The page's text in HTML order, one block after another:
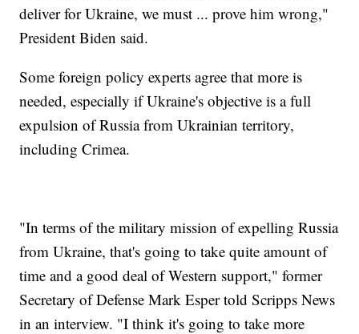
deliver for Ukraine, we must ... prove him wrong,"
President Biden said.
Some foreign policy experts agree that more is
needed, especially if Ukraine's objective is a full
expulsion of Russia from Ukrainian territory,
including Crimea.
"In terms of the military mission of expelling Russia
from Ukraine, that's going to take quite amount of
time and a good deal of Western support," former
Secretary of Defense Mark Esper told Scripps News
in an interview. "I think it's going to take more